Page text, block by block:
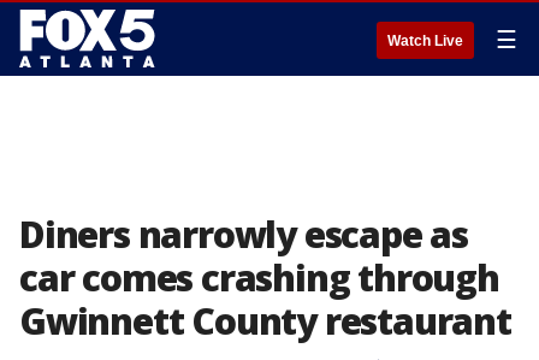
Watch Live ☰
Diners narrowly escape as
car comes crashing through
Gwinnett County restaurant